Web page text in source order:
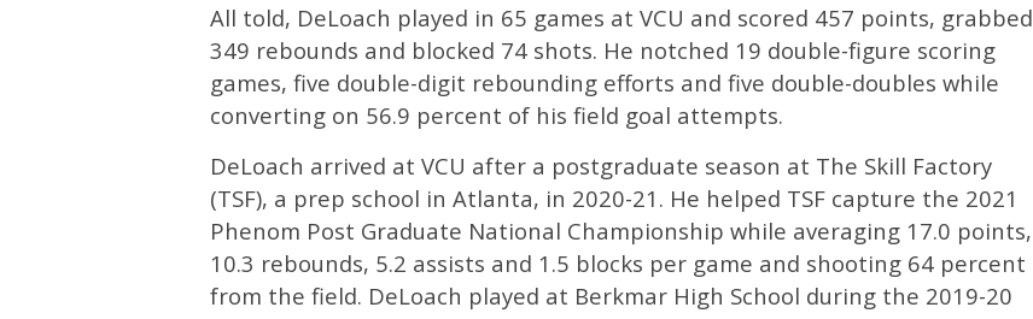
All told, DeLoach played in 65 games at VCU and scored 457 points, grabbed
349 rebounds and blocked 74 shots. He notched 19 double-figure scoring
games, five double-digit rebounding efforts and five double-doubles while
converting on 56.9 percent of his field goal attempts.
DeLoach arrived at VCU after a postgraduate season at The Skill Factory
(TSF), a prep school in Atlanta, in 2020-21. He helped TSF capture the 2021
Phenom Post Graduate National Championship while averaging 17.0 points,
10.3 rebounds, 5.2 assists and 1.5 blocks per game and shooting 64 percent
from the field. DeLoach played at Berkmar High School during the 2019-20